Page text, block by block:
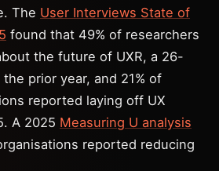
The User Interviews State of
found that 49% of researchers
the future of UXR, a 26-
prior year, and 21% of
reported laying off UX
A 2025 Measuring U analysis
reported reducing